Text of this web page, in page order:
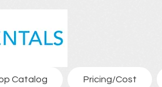
Catalog Pricing/Cost